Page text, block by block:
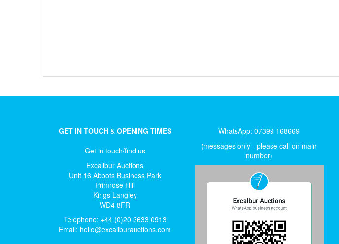
GET IN TOUCH&OPENING TIMES
Get in touch/find us
Excalibur Auctions
Unit 16 Abbots Business Park
Primrose Hill
Kings Langley
WD4 8FR
Telephone: +44 (0)20 3633 0913
Email: hello@excaliburauctions.com
WhatsApp: 07399 168669
(messages only - please call on main
number)